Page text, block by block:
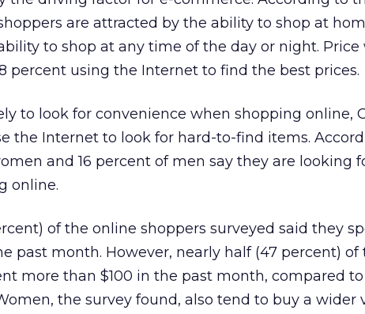
are attracted by the ability to shop at
to shop at any time of the day or night. Price
percent using the Internet to find the best prices.
to look for convenience when shopping online,
the Internet to look for hard-to-find items.
and 16 percent of men say they are looking
online.
of the online shoppers surveyed said they
past month. However, nearly half (47 percent) of
more than $100 in the past month, compared
the survey found, also tend to buy a wider